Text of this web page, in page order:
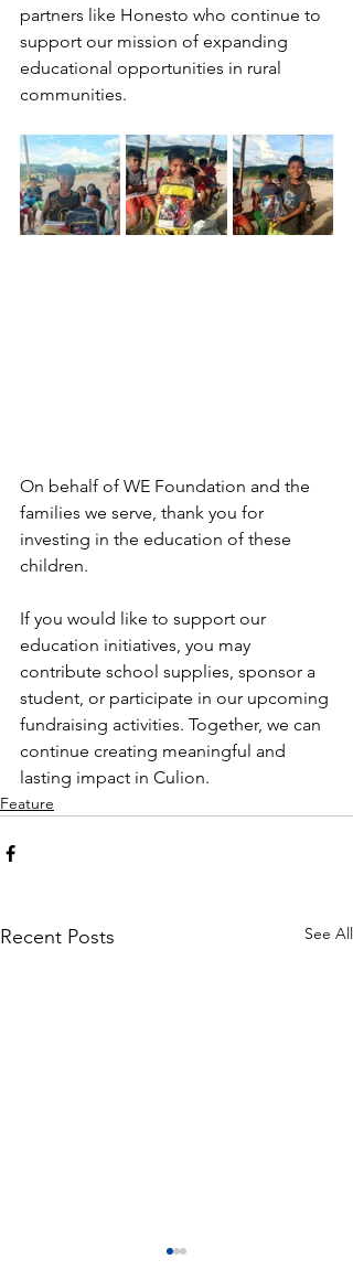
partners like Honesto who continue to
support our mission of expanding
educational opportunities in rural
communities.
On behalf of WE Foundation and the
families we serve, thank you for
investing in the education of these
children.
If you would like to support our
education initiatives, you may
contribute school supplies, sponsor a
student, or participate in our upcoming
fundraising activities. Together, we can
continue creating meaningful and
lasting impact in Culion.
Feature
Recent Posts See All